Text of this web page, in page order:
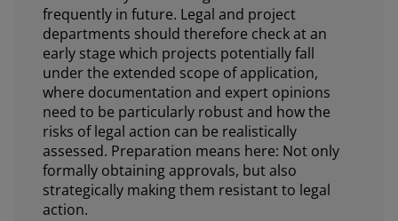
frequently in future. Legal and project
departments should therefore check at an
early stage which projects potentially fall
under the extended scope of application,
where documentation and expert opinions
need to be particularly robust and how the
risks of legal action can be realistically
assessed. Preparation means here: Not only
formally obtaining approvals, but also
strategically making them resistant to legal
action.